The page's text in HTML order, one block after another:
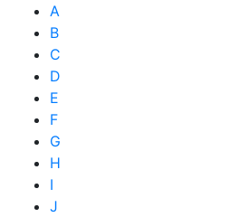
A
B
C
D
E
F
G
H
I
J